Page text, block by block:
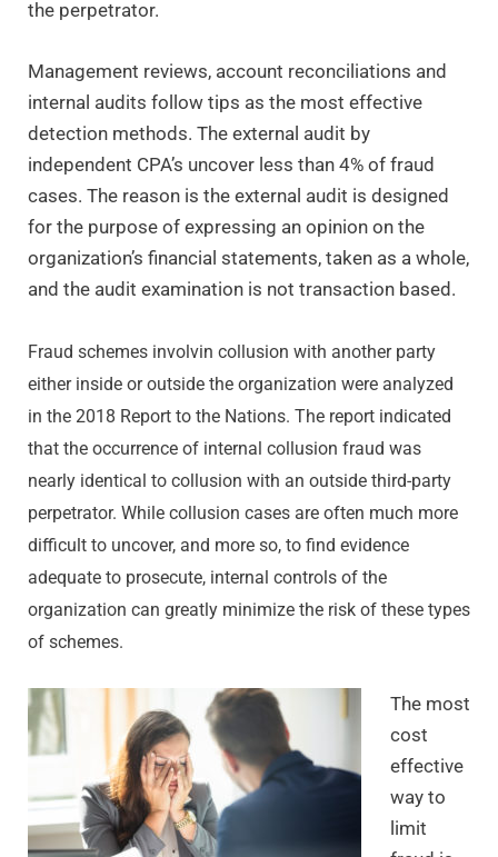
the perpetrator.
Management reviews, account reconciliations and
internal audits follow tips as the most effective
detection methods. The external audit by
independent CPA’s uncover less than 4% of fraud
cases. The reason is the external audit is designed
for the purpose of expressing an opinion on the
organization’s financial statements, taken as a whole,
and the audit examination is not transaction based.
Fraud schemes involvin collusion with another party
either inside or outside the organization were analyzed
in the 2018 Report to the Nations. The report indicated
that the occurrence of internal collusion fraud was
nearly identical to collusion with an outside third-party
perpetrator. While collusion cases are often much more
difficult to uncover, and more so, to find evidence
adequate to prosecute, internal controls of the
organization can greatly minimize the risk of these types
of schemes.
The most
cost
effective
way to
limit